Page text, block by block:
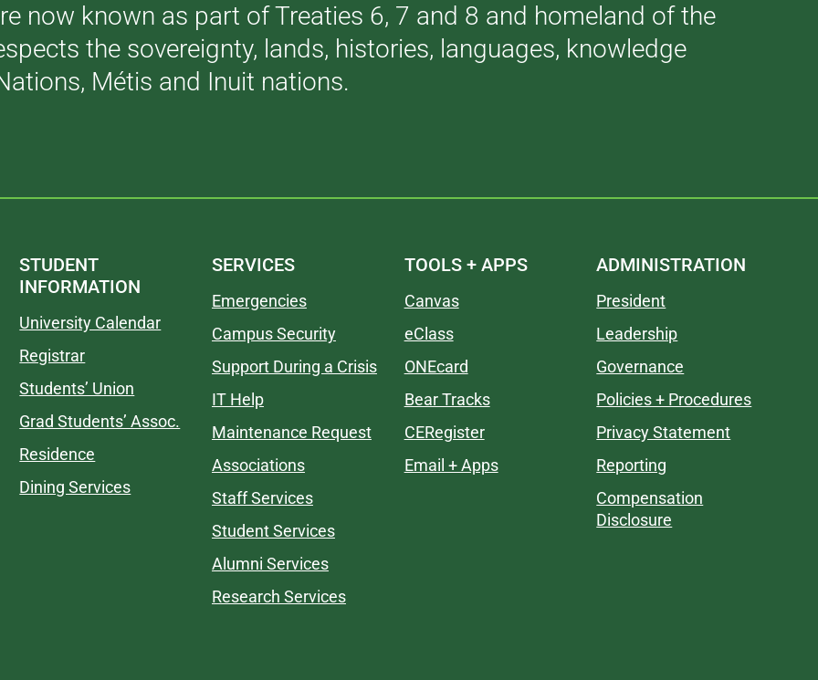
now known as part of Treaties 6, 7 and 8 and homeland of the
the sovereignty, lands, histories, languages, knowledge
Métis and Inuit nations.
STUDENT
INFORMATION
University Calendar
Registrar
Students’ Union
Grad Students’ Assoc.
Residence
Dining Services
SERVICES
Emergencies
Campus Security
Support During a Crisis
IT Help
Maintenance Request
Associations
Staff Services
Student Services
Alumni Services
Research Services
TOOLS + APPS
Canvas
eClass
ONEcard
Bear Tracks
CERegister
Email + Apps
ADMINISTRATION
President
Leadership
Governance
Policies + Procedures
Privacy Statement
Reporting
Compensation
Disclosure